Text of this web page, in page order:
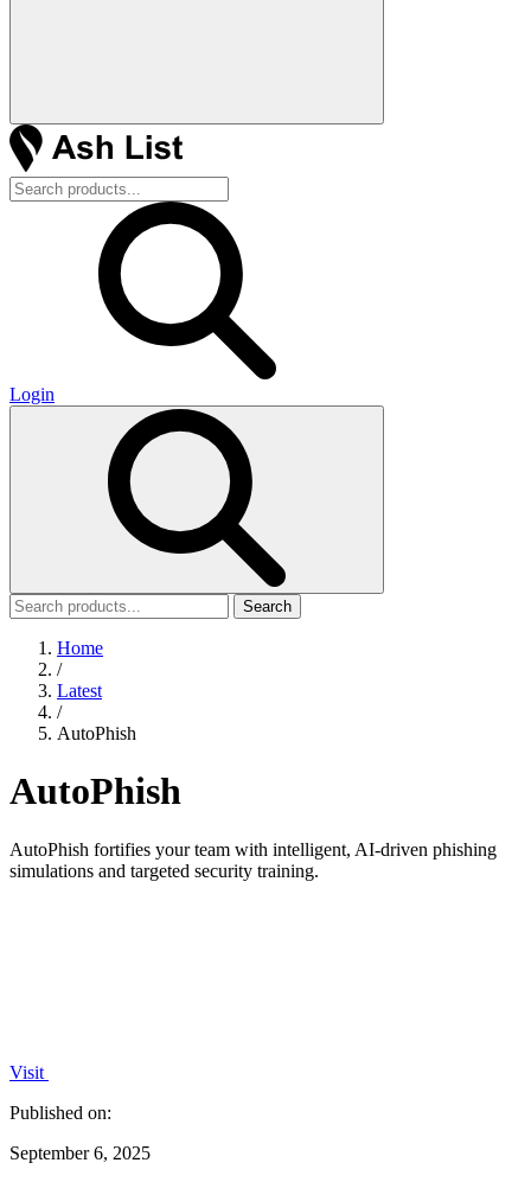
Login
Search
Home
/
Latest
/
AutoPhish
AutoPhish
AutoPhish fortifies your team with intelligent, AI-driven phishing
simulations and targeted security training.
Visit
Published on:
September 6, 2025